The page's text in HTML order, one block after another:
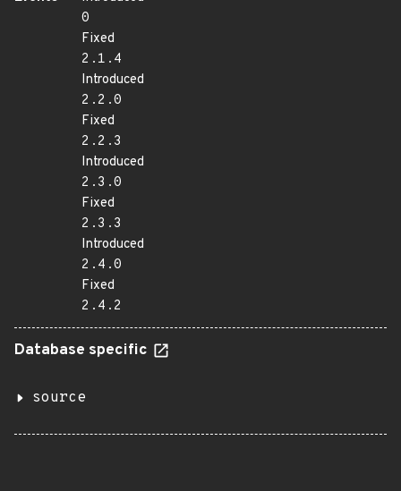
0
Fixed
2.1.4
Introduced
2.2.0
Fixed
2.2.3
Introduced
2.3.0
Fixed
2.3.3
Introduced
2.4.0
Fixed
2.4.2
Database specific
source